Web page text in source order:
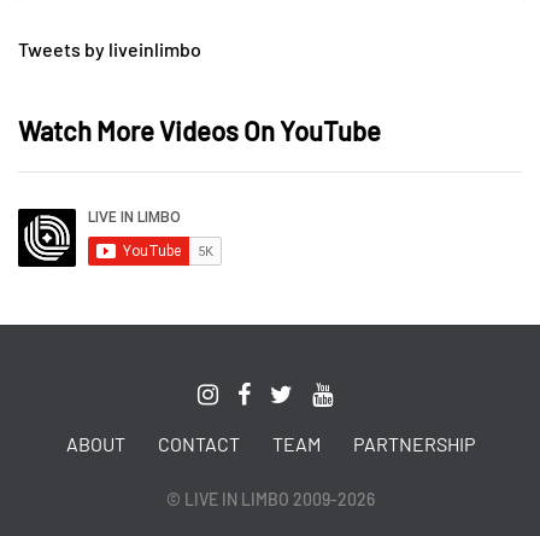
Tweets by liveinlimbo
Watch More Videos On YouTube
ABOUT CONTACT TEAM PARTNERSHIP
© LIVE IN LIMBO 2009-2026